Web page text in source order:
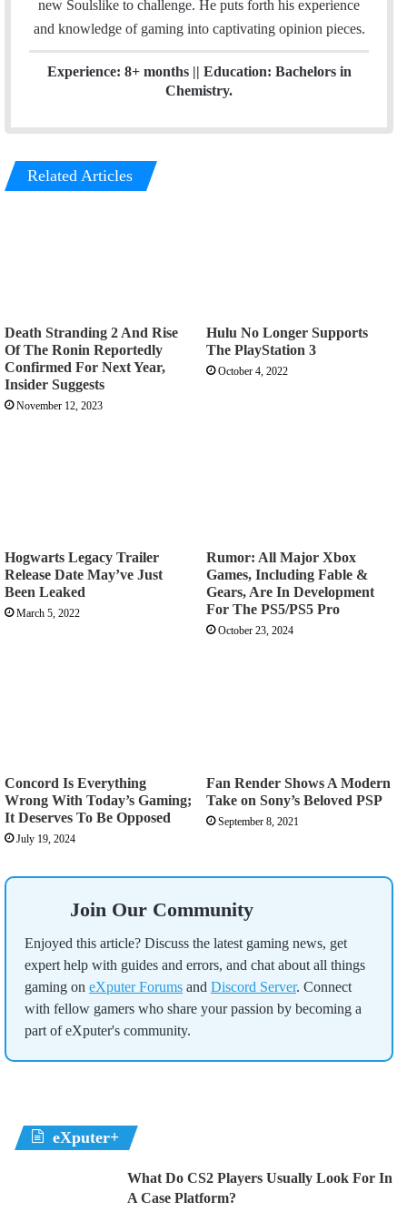
new Soulslike to challenge. He puts forth his experience
and knowledge of gaming into captivating opinion pieces.
Experience: 8+ months || Education: Bachelors in
Chemistry.
Related Articles
Death Stranding 2 And Rise
Of The Ronin Reportedly
Confirmed For Next Year,
Insider Suggests
November 12, 2023
Hulu No Longer Supports
The PlayStation 3
October 4, 2022
Hogwarts Legacy Trailer
Release Date May’ve Just
Been Leaked
March 5, 2022
Rumor: All Major Xbox
Games, Including Fable &
Gears, Are In Development
For The PS5/PS5 Pro
October 23, 2024
Concord Is Everything
Wrong With Today’s Gaming;
It Deserves To Be Opposed
July 19, 2024
Fan Render Shows A Modern
Take on Sony’s Beloved PSP
September 8, 2021
Join Our Community
Enjoyed this article? Discuss the latest gaming news, get
expert help with guides and errors, and chat about all things
gaming on eXputer Forums and Discord Server. Connect
with fellow gamers who share your passion by becoming a
part of eXputer's community.
eXputer+
What Do CS2 Players Usually Look For In
A Case Platform?